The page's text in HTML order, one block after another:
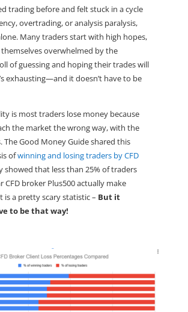
trading before and felt stuck in a cycle
overtrading, or analysis paralysis,
Many traders start with high hopes,
overwhelmed by the
of guessing and hoping their trades will
exhausting—and it doesn’t have to be
is most traders lose money because
the market the wrong way, with the
The Good Money Guide shared this
ofwinning and losing traders by CFD
showed that less than 25% of traders
CFD broker Plus500 actually make
is a pretty scary statistic – But it
to be that way!